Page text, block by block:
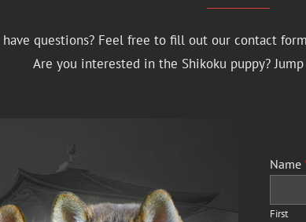
have questions? Feel free to fill out our contact
Are you interested in the Shikoku puppy?
Name
First